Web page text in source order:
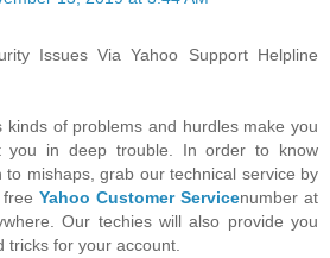
Issues Via Yahoo Support Helpline
kinds of problems and hurdles make you
you in deep trouble. In order to know
to mishaps, grab our technical service by
Yahoo Customer Servicenumber at
Our techies will also provide you
tricks for your account.